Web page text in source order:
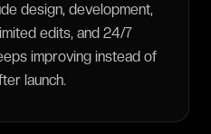
design, development,
edits, and 24/7
improving instead of
launch.